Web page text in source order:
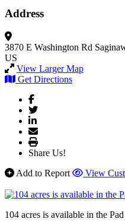
Address
3870 E Washington Rd
US
View Larger Map
Get Directions
Share Us!
Add to Report
View
104 acres is available in the